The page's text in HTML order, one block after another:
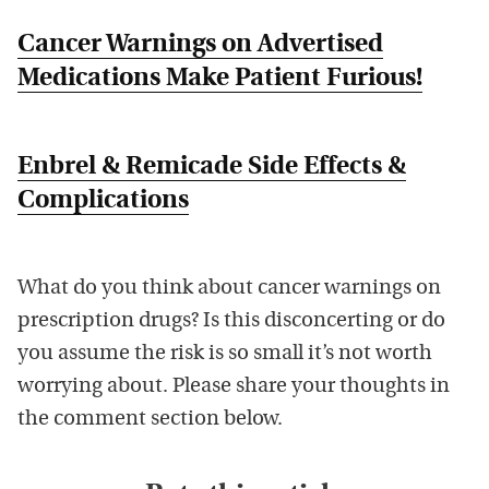
Cancer Warnings on Advertised
Medications Make Patient Furious!
Enbrel & Remicade Side Effects &
Complications
What do you think about cancer warnings on
prescription drugs? Is this disconcerting or do
you assume the risk is so small it’s not worth
worrying about. Please share your thoughts in
the comment section below.